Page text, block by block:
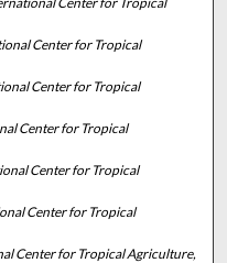
Center for Tropical
Center for Tropical
Center for Tropical
Center for Tropical
Center for Tropical
Center for Tropical Agriculture,